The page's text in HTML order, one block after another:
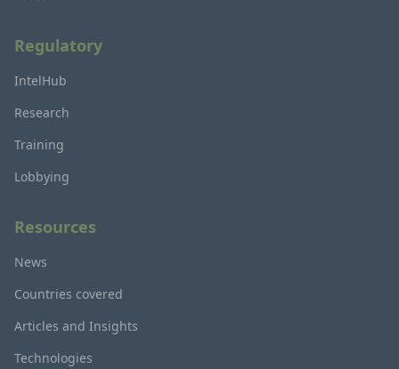
Regulatory
IntelHub
Research
Training
Lobbying
Resources
News
Countries covered
Articles and Insights
Technologies